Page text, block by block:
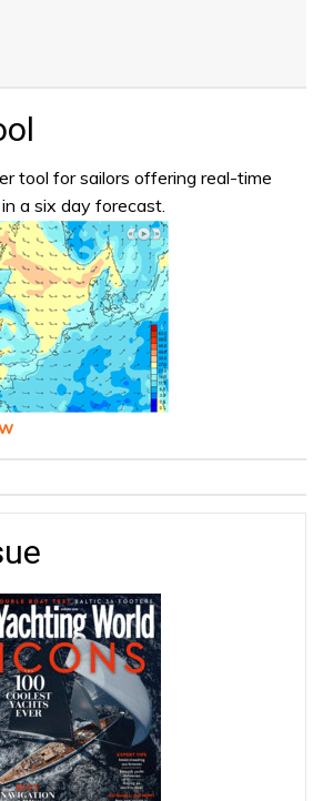
tool for sailors offering real-time
a six day forecast.